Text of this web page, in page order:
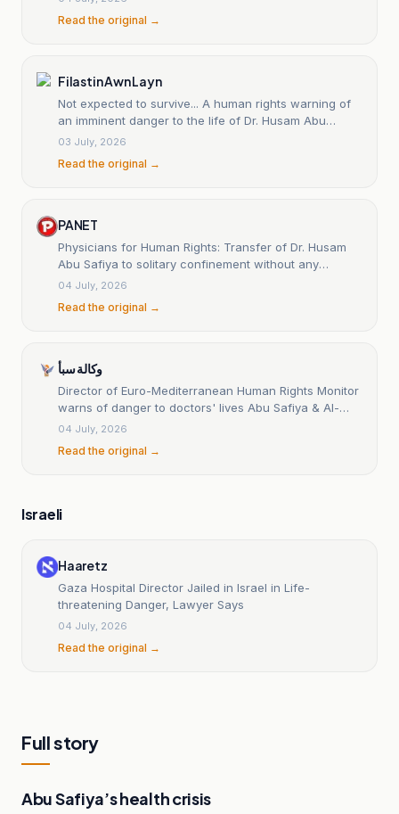
Read the original →
Filastin Awn Layn
Not expected to survive... A human rights warning of
an imminent danger to the life of Dr. Husam Abu
Safiya.
03 July, 2026
Read the original →
PANET
Physicians for Human Rights: Transfer of Dr. Husam
Abu Safiya to solitary confinement without any
clarification.
04 July, 2026
Read the original →
وكالة سبأ
Director of Euro-Mediterranean Human Rights Monitor
warns of danger to doctors' lives Abu Safiya & Al-
Hams
04 July, 2026
Read the original →
Israeli
Haaretz
Gaza Hospital Director Jailed in Israel in Life-
threatening Danger, Lawyer Says
04 July, 2026
Read the original →
Full story
Abu Safiya’s health crisis